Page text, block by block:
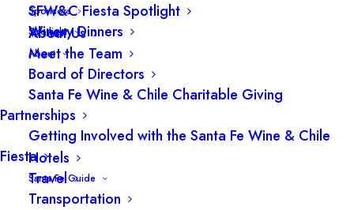
Sponsors
Spotlight
SFW&C Fiesta Spotlight
Winery Dinners
About
About Us
Meet the Team
Board of Directors
Santa Fe Wine & Chile Charitable Giving
Partnerships
Getting Involved with the Santa Fe Wine & Chile
Fiesta
Santa Fe Guide
Hotels
Travel
Transportation